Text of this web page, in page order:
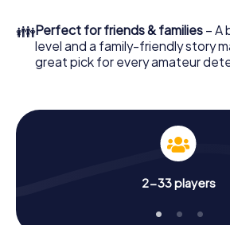
to go!
What are you waiting for? Sant Feliu
👪Perfect for friends & families – A
level and a family-friendly story
great pick for every amateur
2-33 players